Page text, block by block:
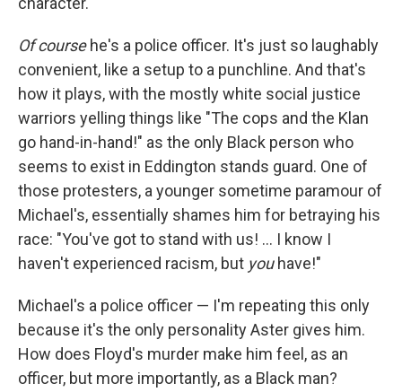
Of coursehe's a police officer. It's just so laughably
convenient, like a setup to a punchline. And that's
how it plays, with the mostly white social justice
warriors yelling things like "The cops and the Klan
go hand-in-hand!" as the only Black person who
seems to exist in Eddington stands guard. One of
those protesters, a younger sometime paramour of
Michael's, essentially shames him for betraying his
race: "You've got to stand with us! … I know I
haven't experienced racism, but you have!"
Michael's a police officer — I'm repeating this only
because it's the only personality Aster gives him.
How does Floyd's murder make him feel, as an
officer, but more importantly, as a Black man?